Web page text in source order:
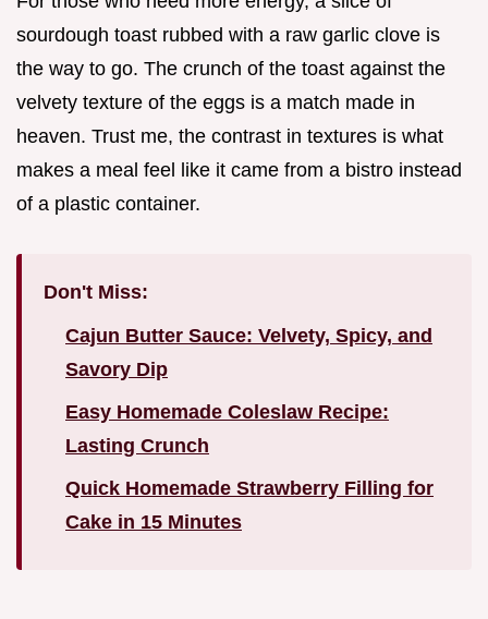
sourdough toast rubbed with a raw garlic clove is
the way to go. The crunch of the toast against the
velvety texture of the eggs is a match made in
heaven. Trust me, the contrast in textures is what
makes a meal feel like it came from a bistro instead
of a plastic container.
Don't Miss:
Cajun Butter Sauce: Velvety, Spicy, and
Savory Dip
Easy Homemade Coleslaw Recipe:
Lasting Crunch
Quick Homemade Strawberry Filling for
Cake in 15 Minutes